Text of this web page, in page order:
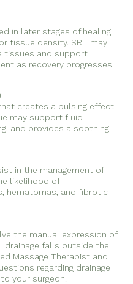
in later stages of healing
tissue density. SRT may
tissues and support
as recovery progresses.
creates a pulsing effect
may support fluid
and provides a soothing
in the management of
likelihood of
hematomas, and fibrotic
the manual expression of
drainage falls outside the
Massage Therapist and
regarding drainage
your surgeon.